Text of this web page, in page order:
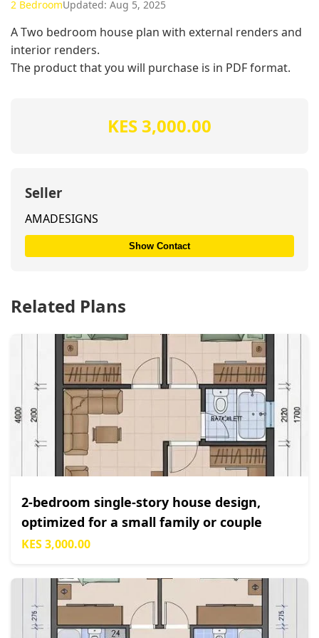
2 BedroomUpdated: Aug 5, 2025
A Two bedroom house plan with external renders and
interior renders.
The product that you will purchase is in PDF format.
KES 3,000.00
Seller
AMADESIGNS
Show Contact
Related Plans
2-bedroom single-story house design,
optimized for a small family or couple
KES 3,000.00